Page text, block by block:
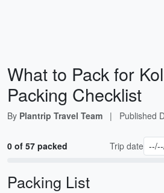
What to Pack for
Packing Checklist
By Plantrip Travel Team | Published
0 of 57 packed Trip date
Packing List